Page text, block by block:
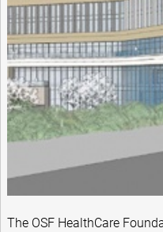
The OSF HealthCare